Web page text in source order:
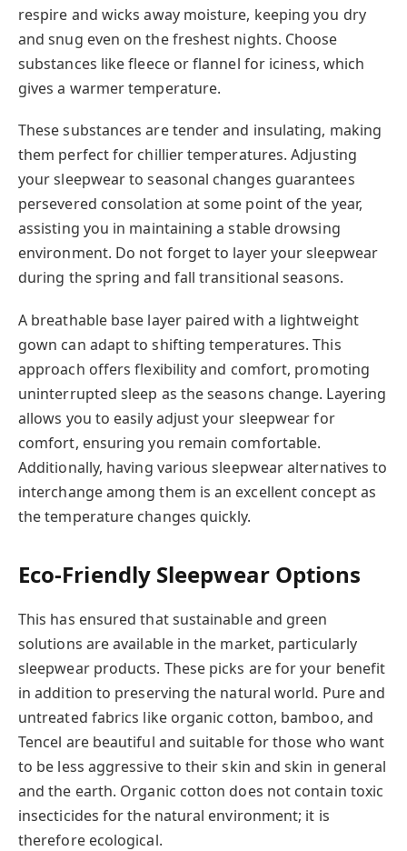
respire and wicks away moisture, keeping you dry
and snug even on the freshest nights. Choose
substances like fleece or flannel for iciness, which
gives a warmer temperature.
These substances are tender and insulating, making
them perfect for chillier temperatures. Adjusting
your sleepwear to seasonal changes guarantees
persevered consolation at some point of the year,
assisting you in maintaining a stable drowsing
environment. Do not forget to layer your sleepwear
during the spring and fall transitional seasons.
A breathable base layer paired with a lightweight
gown can adapt to shifting temperatures. This
approach offers flexibility and comfort, promoting
uninterrupted sleep as the seasons change. Layering
allows you to easily adjust your sleepwear for
comfort, ensuring you remain comfortable.
Additionally, having various sleepwear alternatives to
interchange among them is an excellent concept as
the temperature changes quickly.
Eco-Friendly Sleepwear Options
This has ensured that sustainable and green
solutions are available in the market, particularly
sleepwear products. These picks are for your benefit
in addition to preserving the natural world. Pure and
untreated fabrics like organic cotton, bamboo, and
Tencel are beautiful and suitable for those who want
to be less aggressive to their skin and skin in general
and the earth. Organic cotton does not contain toxic
insecticides for the natural environment; it is
therefore ecological.